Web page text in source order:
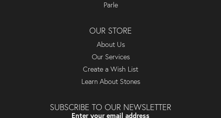
Parle
OUR STORE
About Us
Our Services
Create a Wish List
Learn About Stones
SUBSCRIBE TO OUR NEWSLETTER
Enter your email address